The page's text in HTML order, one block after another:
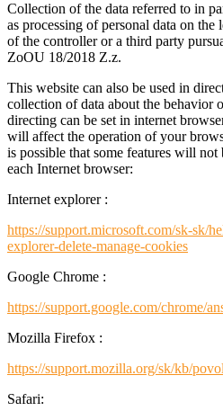
Collection of the data referred to in
as processing of personal data on the
of the controller or a third party
ZoOU 18/2018 Z.z.
This website can also be used in
collection of data about the behavior
directing can be set in internet
will affect the operation of your
is possible that some features will
each Internet browser:
Internet explorer :
https://support.microsoft.com/sk-sk/
explorer-delete-manage-cookies
Google Chrome :
https://support.google.com/chrome/
Mozilla Firefox :
https://support.mozilla.org/sk/kb/
Safari: